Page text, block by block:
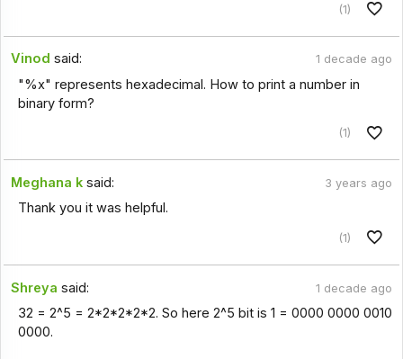
(1)
Vinod said: 1 decade ago
"%x" represents hexadecimal. How to print a number in
binary form?
(1)
Meghana k said: 3 years ago
Thank you it was helpful.
(1)
Shreya said: 1 decade ago
32 = 2^5 = 2*2*2*2*2. So here 2^5 bit is 1 = 0000 0000 0010
0000.